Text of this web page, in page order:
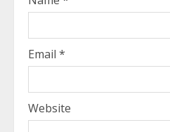
Email *
Website